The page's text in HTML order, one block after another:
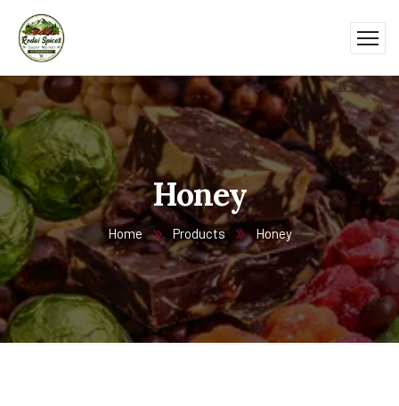
Honey
Home Products Honey